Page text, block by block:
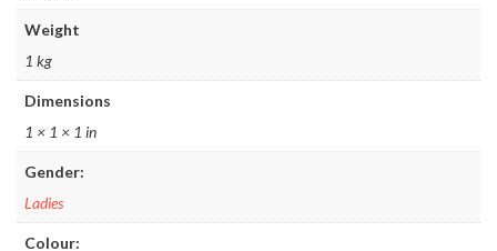
Weight
1 kg
Dimensions
1 × 1 × 1 in
Gender:
Ladies
Colour: